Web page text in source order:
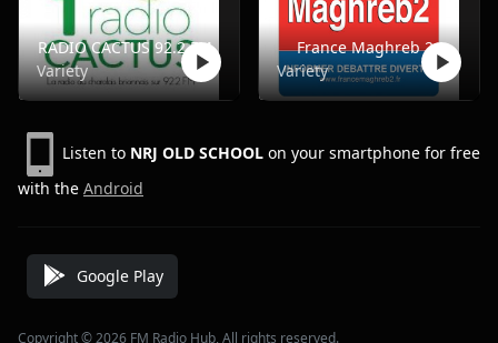
RADIO CACTUS 92.2 FM
Variety
France Maghreb 2
Variety
Listen to NRJ OLD SCHOOL on your smartphone for free
with the Android
Google Play
Copyright © 2026 FM Radio Hub, All rights reserved.